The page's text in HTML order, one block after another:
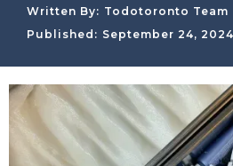
Written By: Todotoronto Team
Published: September 24, 2024